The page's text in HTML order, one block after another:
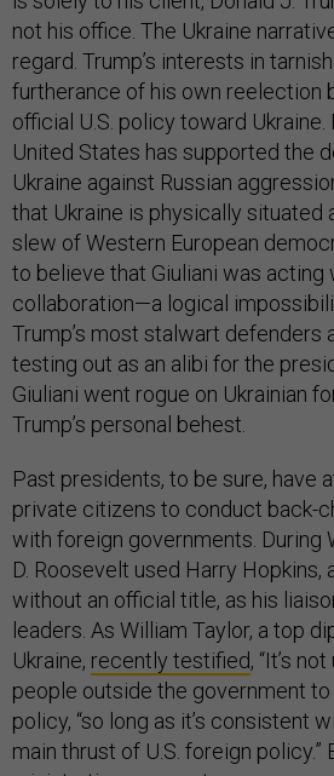
not his office. The Ukraine
regard. Trump’s interests in
furtherance of his own reelection
official U.S. policy toward Ukraine.
United States has supported the
Ukraine against Russian
that Ukraine is physically situated
slew of Western European
to believe that Giuliani was acting
collaboration—a logical
Trump’s most stalwart defenders
testing out as an alibi for the
Giuliani went rogue on Ukrainian
Trump’s personal behest.
Past presidents, to be sure, have
private citizens to conduct back-
with foreign governments. During
D. Roosevelt used Harry Hopkins,
without an official title, as his
leaders. As William Taylor, a top
Ukraine, recently testified, “It’s
people outside the government to
policy, “so long as it’s consistent
main thrust of U.S. foreign policy.”